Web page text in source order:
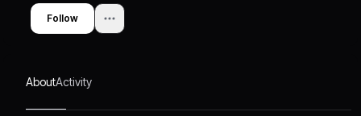
Follow
AboutActivity